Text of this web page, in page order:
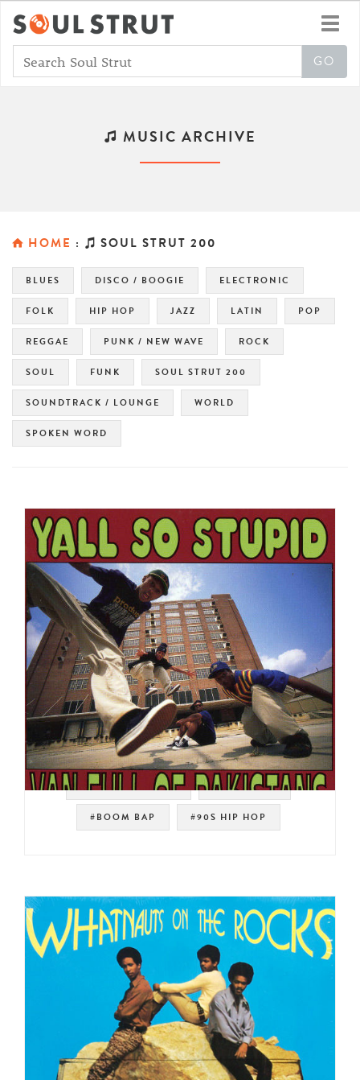
MUSIC ARCHIVE
HOME : SOUL STRUT 200
BLUES DISCO / BOOGIE ELECTRONIC
FOLK HIP HOP JAZZ LATIN POP
REGGAE PUNK / NEW WAVE ROCK
SOUL FUNK SOUL STRUT 200
SOUNDTRACK / LOUNGE WORLD
SPOKEN WORD
#SOUL STRUT 200 #PHARCYDE
#BOOM BAP #90S HIP HOP